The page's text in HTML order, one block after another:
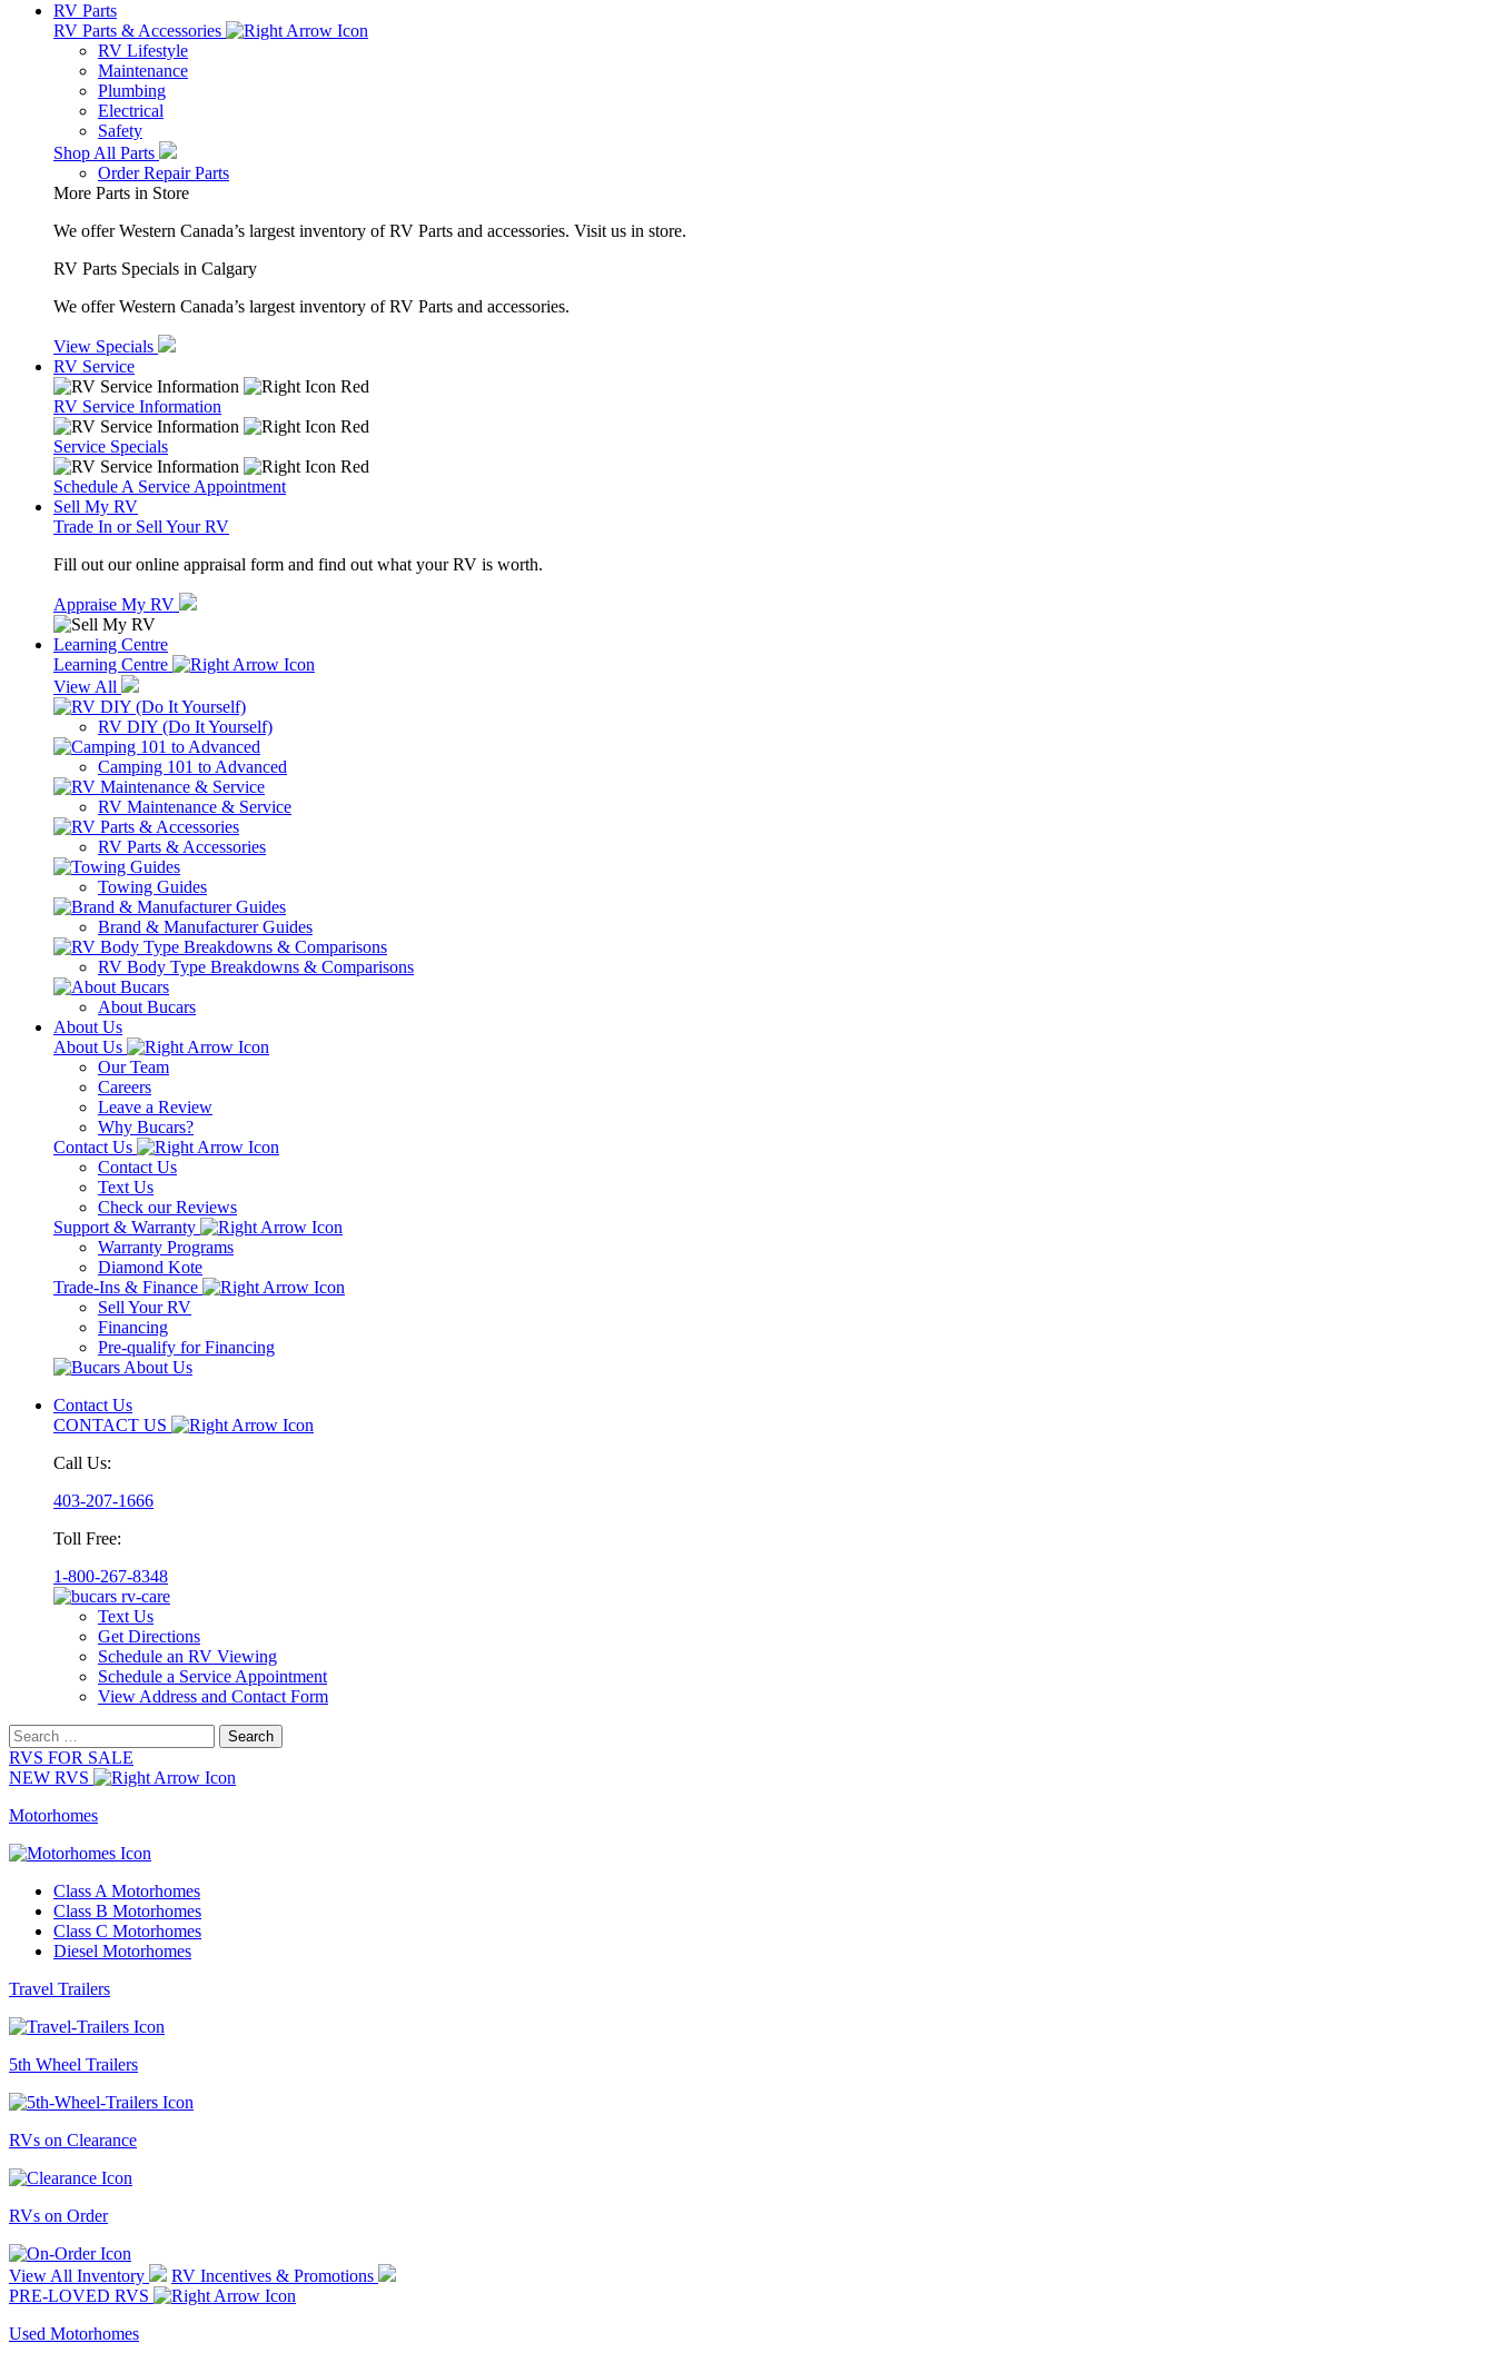
RV Parts
RV Parts & Accessories
RV Lifestyle
Maintenance
Plumbing
Electrical
Safety
Shop All Parts
Order Repair Parts
More Parts in Store
We offer Western Canada’s largest inventory of RV Parts and accessories. Visit us in store.
RV Parts Specials in Calgary
We offer Western Canada’s largest inventory of RV Parts and accessories.
View Specials
RV Service
RV Service Information
Service Specials
Schedule A Service Appointment
Sell My RV
Trade In or Sell Your RV
Fill out our online appraisal form and find out what your RV is worth.
Appraise My RV
Learning Centre
Learning Centre
View All
RV DIY (Do It Yourself)
Camping 101 to Advanced
RV Maintenance & Service
RV Parts & Accessories
Towing Guides
Brand & Manufacturer Guides
RV Body Type Breakdowns & Comparisons
About Bucars
About Us
About Us
Our Team
Careers
Leave a Review
Why Bucars?
Contact Us
Contact Us
Text Us
Check our Reviews
Support & Warranty
Warranty Programs
Diamond Kote
Trade-Ins & Finance
Sell Your RV
Financing
Pre-qualify for Financing
Contact Us
CONTACT US
Call Us:
403-207-1666
Toll Free:
1-800-267-8348
Text Us
Get Directions
Schedule an RV Viewing
Schedule a Service Appointment
View Address and Contact Form
Search
for:
RVS FOR SALE
NEW RVS
Motorhomes
Class A Motorhomes
Class B Motorhomes
Class C Motorhomes
Diesel Motorhomes
Travel Trailers
5th Wheel Trailers
RVs on Clearance
RVs on Order
View All Inventory
RV Incentives & Promotions
PRE-LOVED RVS
Used Motorhomes